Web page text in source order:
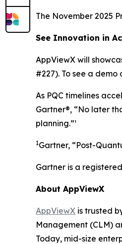
The November 2025
See Innovation in
AppViewX will
#227). To see a
As PQC timelines
Gartner®, “No later
planning.”¹
1Gartner, “Post-
Gartner is a
About AppViewX
AppViewX is trusted
Management (CLM)
Today, mid-size